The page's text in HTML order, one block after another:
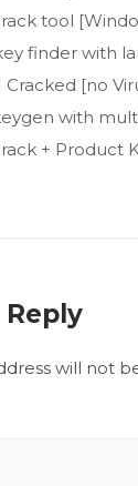
tool
finder with
Cracked [no
with
+ Product
Reply
will not